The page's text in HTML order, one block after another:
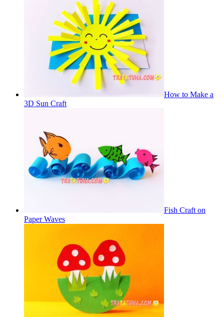
How to Make a
3D Sun Craft
Fish Craft on
Paper Waves